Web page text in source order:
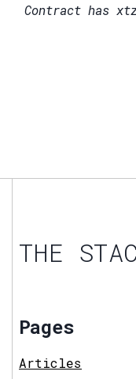
Contract has
THE
Pages
Articles